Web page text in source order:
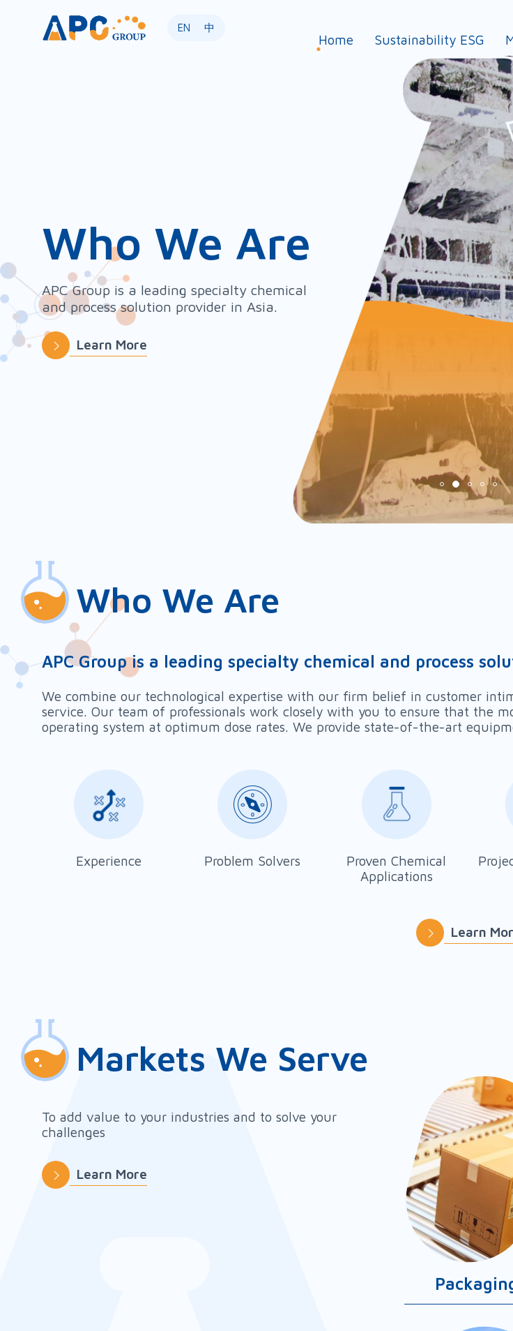
EN 中
Home Sustainability ESG
Who We Are
APC Group is a leading specialty chemical
and process solution provider in Asia.
Learn More
Who We Are
APC Group is a leading specialty chemical and process
We combine our technological expertise with our firm belief in customer
service. Our team of professionals work closely with you to ensure that the
operating system at optimum dose rates. We provide state-of-the-art
Experience Problem Solvers
Proven Chemical
Applications
Learn
Markets We Serve
To add value to your industries and to solve your
challenges
Learn More